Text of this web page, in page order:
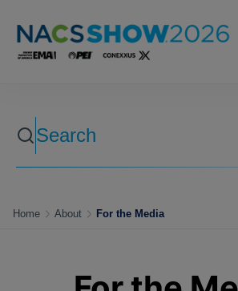
Home About For the Media